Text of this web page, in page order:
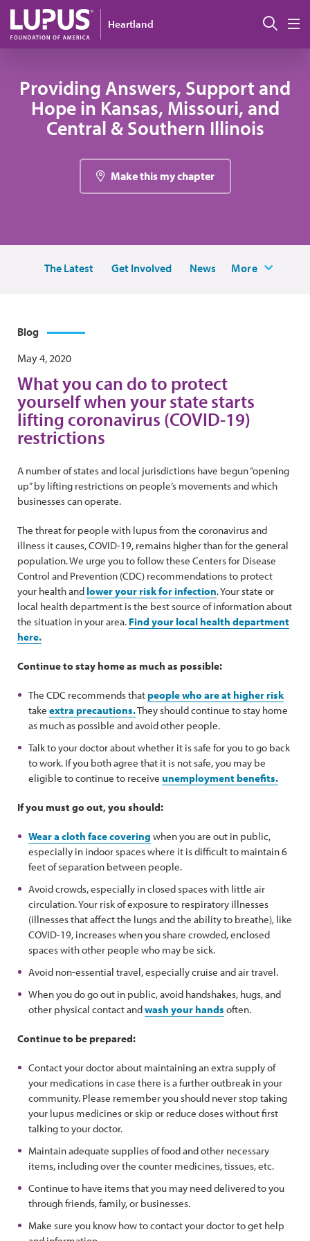
Skip to main content
Heartland
Providing Answers, Support and
Hope in Kansas, Missouri, and
Central & Southern Illinois
Make this my chapter
The Latest Get Involved News More
Blog
May 4, 2020
What you can do to protect
yourself when your state starts
lifting coronavirus (COVID-19)
restrictions
A number of states and local jurisdictions have begun “opening
up” by lifting restrictions on people’s movements and which
businesses can operate.
The threat for people with lupus from the coronavirus and
illness it causes, COVID-19, remains higher than for the general
population. We urge you to follow these Centers for Disease
Control and Prevention (CDC) recommendations to protect
your health and lower your risk for infection. Your state or
local health department is the best source of information about
the situation in your area. Find your local health department
here.
Continue to stay home as much as possible:
The CDC recommends thatpeople who are at higher risk
take extra precautions.They should continue to stay home
as much as possible and avoid other people.
Talk to your doctor about whether it is safe for you to go back
to work. If you both agree that it is not safe, you may be
eligible to continue to receive unemployment benefits.
If you must go out, you should:
Wear a cloth face covering when you are out in public,
especially in indoor spaces where it is difficult to maintain 6
feet of separation between people.
Avoid crowds, especially in closed spaces with little air
circulation. Your risk of exposure to respiratory illnesses
(illnesses that affect the lungs and the ability to breathe), like
COVID-19, increases when you share crowded, enclosed
spaces with other people who may be sick.
Avoid non-essential travel, especially cruise and air travel.
When you do go out in public, avoid handshakes, hugs, and
other physical contact andwash your hands often.
Continue to be prepared:
Contact your doctor about maintaining an extra supply of
your medications in case there is a further outbreak in your
community. Please remember you should never stop taking
your lupus medicines or skip or reduce doses without first
talking to your doctor.
Maintain adequate supplies of food and other necessary
items, including over the counter medicines, tissues, etc.
Continue to have items that you may need delivered to you
through friends, family, or businesses.
Make sure you know how to contact your doctor to get help